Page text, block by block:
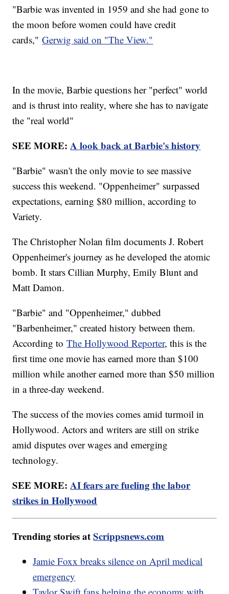
"Barbie was invented in 1959 and she had gone to
the moon before women could have credit
cards,"Gerwig said on "The View."
In the movie, Barbie questions her "perfect" world
and is thrust into reality, where she has to navigate
the "real world"
SEE MORE:A look back at Barbie's history
"Barbie" wasn't the only movie to see massive
success this weekend. "Oppenheimer" surpassed
expectations, earning $80 million, according to
Variety.
The Christopher Nolan film documents J. Robert
Oppenheimer's journey as he developed the atomic
bomb. It stars Cillian Murphy, Emily Blunt and
Matt Damon.
"Barbie" and "Oppenheimer," dubbed
"Barbenheimer," created history between them.
According toThe Hollywood Reporter, this is the
first time one movie has earned more than $100
million while another earned more than $50 million
in a three-day weekend.
The success of the movies comes amid turmoil in
Hollywood. Actors and writers are still on strike
amid disputes over wages and emerging
technology.
SEE MORE:AI fears are fueling the labor
strikes in Hollywood
Trending stories atScrippsnews.com
Jamie Foxx breaks silence on April medical
emergency